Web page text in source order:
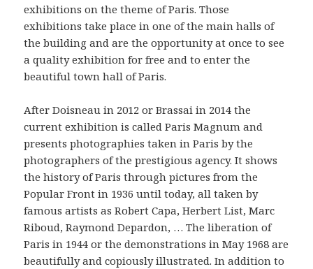
exhibitions on the theme of Paris. Those
exhibitions take place in one of the main halls of
the building and are the opportunity at once to see
a quality exhibition for free and to enter the
beautiful town hall of Paris.
After Doisneau in 2012 or Brassai in 2014 the
current exhibition is called Paris Magnum and
presents photographies taken in Paris by the
photographers of the prestigious agency. It shows
the history of Paris through pictures from the
Popular Front in 1936 until today, all taken by
famous artists as Robert Capa, Herbert List, Marc
Riboud, Raymond Depardon, … The liberation of
Paris in 1944 or the demonstrations in May 1968 are
beautifully and copiously illustrated. In addition to